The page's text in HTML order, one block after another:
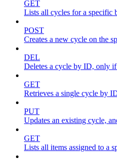
GET
Lists all cycles for a specific
POST
Creates a new cycle on the
DEL
Deletes a cycle by ID, only
GET
Retrieves a single cycle by
PUT
Updates an existing cycle,
GET
Lists all items assigned to a